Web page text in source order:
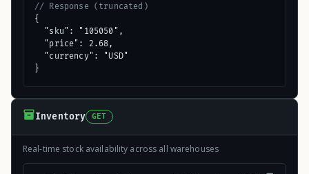
// Response (truncated)
{
  "sku": "105050",
  "price": 2.68,
  "currency": "USD"
}
Inventory GET
Real-time stock availability across all warehouses